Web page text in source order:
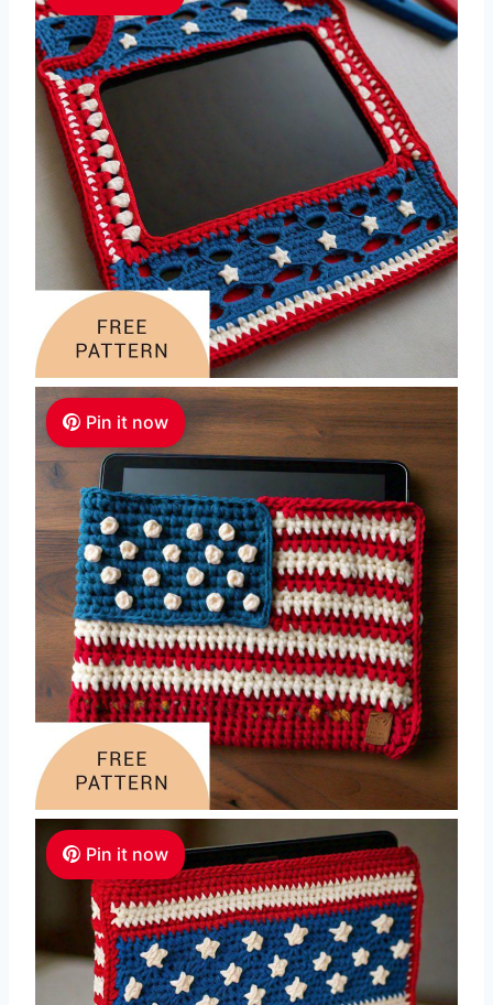
Pin it now
Pin it now